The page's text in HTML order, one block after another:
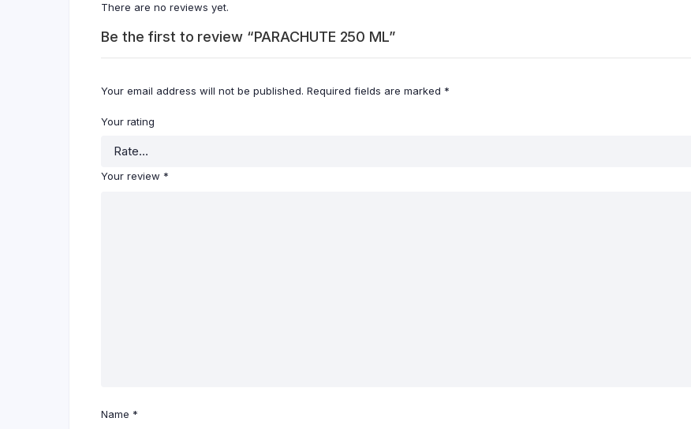
There are no reviews yet.
Be the first to review “PARACHUTE 250 ML”
Your email address will not be published. Required fields are marked *
Your rating
Your review *
Name *